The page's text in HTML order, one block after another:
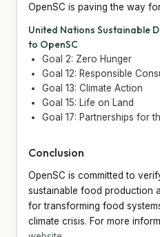
OpenSC is paving the way
United Nations Sustainable
to OpenSC
Goal 2: Zero Hunger
Goal 12: Responsible
Goal 13: Climate Action
Goal 15: Life on Land
Goal 17: Partnerships for
Conclusion
OpenSC is committed to
sustainable food production
for transforming food
climate crisis. For more